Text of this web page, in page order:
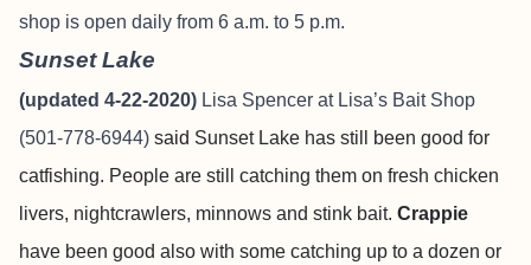
shop is open daily from 6 a.m. to 5 p.m.
Sunset Lake
(updated 4-22-2020) Lisa Spencer at Lisa’s Bait Shop
(501-778-6944) said Sunset Lake has still been good for
catfishing. People are still catching them on fresh chicken
livers, nightcrawlers, minnows and stink bait. Crappie
have been good also with some catching up to a dozen or